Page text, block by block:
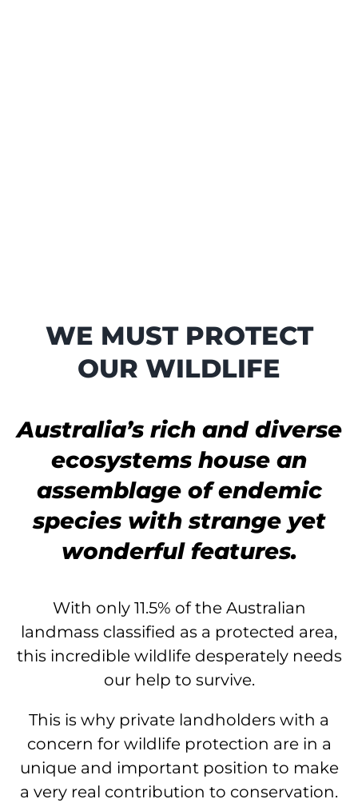
WE MUST PROTECT
OUR WILDLIFE
Australia’s rich and diverse
ecosystems house an
assemblage of endemic
species with strange yet
wonderful features.
With only 11.5% of the Australian
landmass classified as a protected area,
this incredible wildlifedesperately needs
our help to survive.
This is why private landholders with a
concern for wildlife protection are in a
unique and important position to make
a very real contribution to conservation.